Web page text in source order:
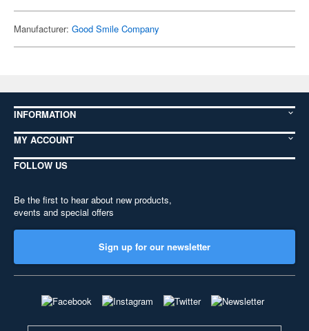
Manufacturer: Good Smile Company
INFORMATION
MY ACCOUNT
FOLLOW US
Be the first to hear about new products,
events and special offers
Sign up for our newsletter